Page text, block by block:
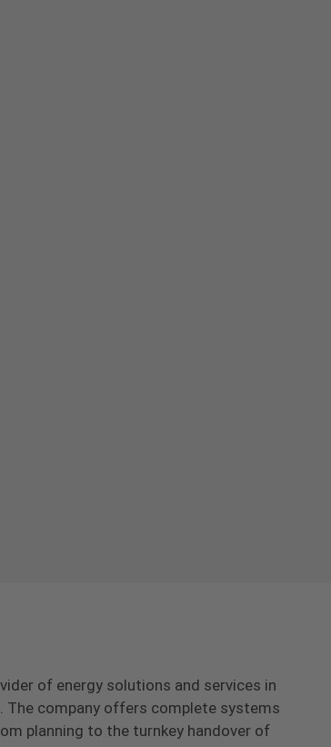
of energy solutions and services in
company offers complete systems
planning to the turnkey handover of